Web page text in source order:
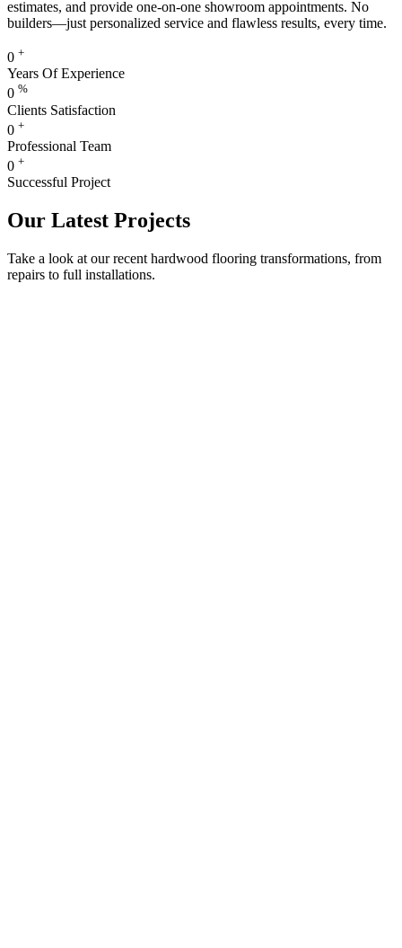
estimates, and provide one-on-one showroom appointments. No
builders—just personalized service and flawless results, every time.
0 +
Years Of Experience
0 %
Clients Satisfaction
0 +
Professional Team
0 +
Successful Project
Our Latest Projects
Take a look at our recent hardwood flooring transformations, from
repairs to full installations.